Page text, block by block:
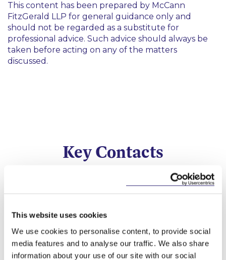
This website uses cookies
We use cookies to personalise content, to provide social
media features and to analyse our traffic. We also share
information about your use of our site with our social
This content has been prepared by McCann
FitzGerald LLP for general guidance only and
should not be regarded as a substitute for
professional advice. Such advice should always be
taken before acting on any of the matters
discussed.
Key Contacts